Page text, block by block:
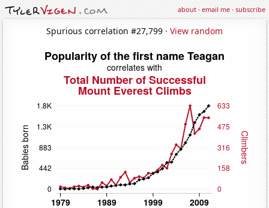
about·email me·subscribe
Spurious correlation #27,799 · View random